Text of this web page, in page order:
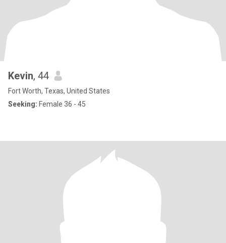
Kevin, 44
Fort Worth, Texas, United States
Seeking: Female 36 - 45